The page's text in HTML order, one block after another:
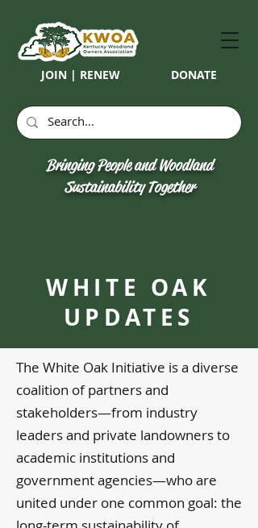
JOIN | RENEW DONATE
Bringing People and Woodland
Sustainability Together
WHITE OAK
UPDATES
The White Oak Initiative is a diverse
coalition of partners and
stakeholders—from industry
leaders and private landowners to
academic institutions and
government agencies—who are
united under one common goal: the